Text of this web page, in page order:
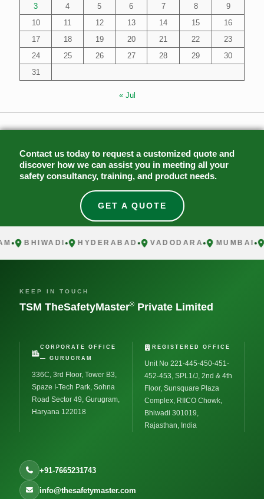
3
4 5 6 7 8
9
10
11 12 13 14 15
16
17
18 19 20 21 22
23
24
25 26 27 28 29
30
31
« Jul
Contact us today to request a customized quote and
discover how we can assist you in meeting all your
safety consultancy, training, and product needs.
GET A QUOTE
BHIWADI HYDERABAD VADODARA MUMBAI
KEEP IN TOUCH
TSM TheSafetyMaster® Private Limited
CORPORATE OFFICE
— GURUGRAM
336C, 3rd Floor, Tower B3,
Spaze I-Tech Park, Sohna
Road Sector 49, Gurugram,
Haryana 122018
REGISTERED OFFICE
Unit No 221-445-450-451-
452-453, SPL1/J, 2nd & 4th
Floor, Sunsquare Plaza
Complex, RIICO Chowk,
Bhiwadi 301019,
Rajasthan, India
+91-7665231743
info@thesafetymaster.com